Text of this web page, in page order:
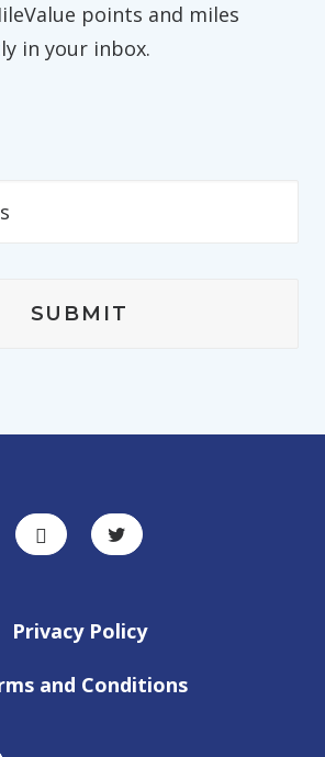
points and miles
in your inbox.
Privacy Policy
and Conditions